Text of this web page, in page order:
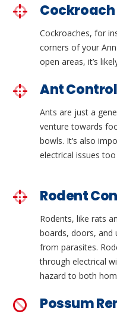
Cockroaches, for
corners of your
open areas, it’s
Ant Control
Ants are just a
venture towards
bowls. It’s also
electrical issues
Rodent
Rodents, like rats
boards, doors, and
from parasites.
through electrical
hazard to both
Possum